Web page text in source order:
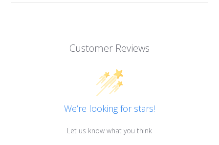
Customer Reviews
We’re looking for stars!
Let us know what you think